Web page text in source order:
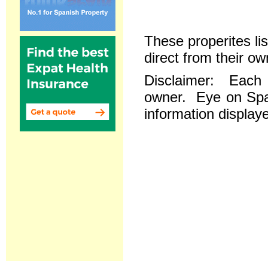
These properites
direct from their
Disclaimer: Each
owner. Eye on
information